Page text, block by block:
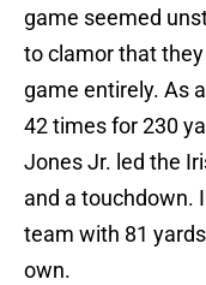
game seemed
to clamor that
game entirely. As
42 times for 230
Jones Jr. led the
and a touchdown.
team with 81
own.